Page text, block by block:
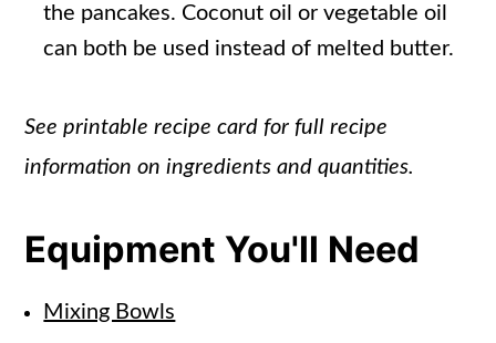
the pancakes. Coconut oil or vegetable oil
can both be used instead of melted butter.
See printable recipe card for full recipe
information on ingredients and quantities.
Equipment You'll Need
Mixing Bowls